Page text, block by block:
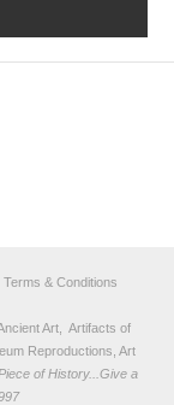
& Conditions
Art, Artifacts of
Reproductions, Art
of History...Give a